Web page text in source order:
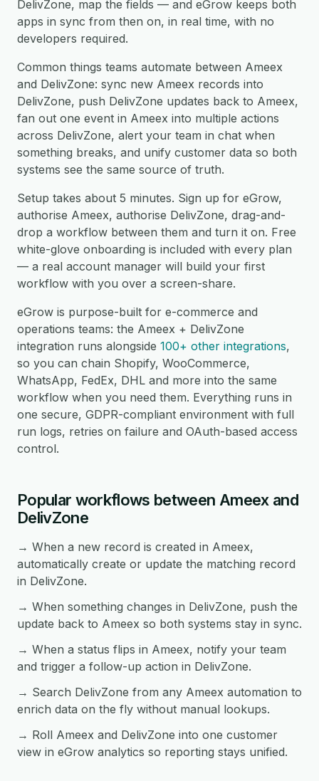
DelivZone, map the fields — and eGrow keeps both
apps in sync from then on, in real time, with no
developers required.
Common things teams automate between Ameex
and DelivZone: sync new Ameex records into
DelivZone, push DelivZone updates back to Ameex,
fan out one event in Ameex into multiple actions
across DelivZone, alert your team in chat when
something breaks, and unify customer data so both
systems see the same source of truth.
Setup takes about 5 minutes. Sign up for eGrow,
authorise Ameex, authorise DelivZone, drag-and-
drop a workflow between them and turn it on. Free
white-glove onboarding is included with every plan
— a real account manager will build your first
workflow with you over a screen-share.
eGrow is purpose-built for e-commerce and
operations teams: the Ameex + DelivZone
integration runs alongside 100+ other integrations,
so you can chain Shopify, WooCommerce,
WhatsApp, FedEx, DHL and more into the same
workflow when you need them. Everything runs in
one secure, GDPR-compliant environment with full
run logs, retries on failure and OAuth-based access
control.
Popular workflows between Ameex and
DelivZone
→ When a new record is created in Ameex,
automatically create or update the matching record
in DelivZone.
→ When something changes in DelivZone, push the
update back to Ameex so both systems stay in sync.
→ When a status flips in Ameex, notify your team
and trigger a follow-up action in DelivZone.
→ Search DelivZone from any Ameex automation to
enrich data on the fly without manual lookups.
→ Roll Ameex and DelivZone into one customer
view in eGrow analytics so reporting stays unified.